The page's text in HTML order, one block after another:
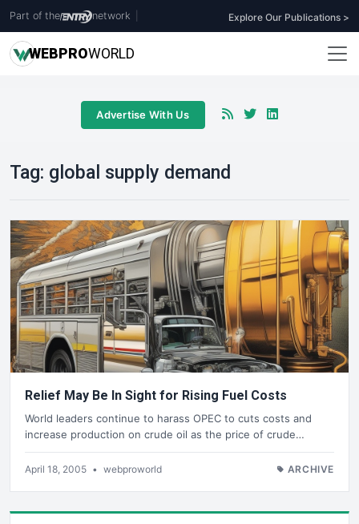
Part of the network Explore Our Publications >
WEBPROWORLD
Advertise With Us
Tag: global supply demand
Relief May Be In Sight for Rising Fuel Costs
World leaders continue to harass OPEC to cuts costs and
increase production on crude oil as the price of crude…
April 18, 2005 • webproworld ARCHIVE